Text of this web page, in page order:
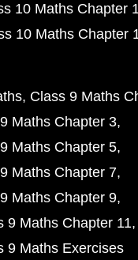
10 Maths Chapter
10 Maths Chapter
Class 9 Maths
Maths Chapter 3
Maths Chapter 5
Maths Chapter 7
Maths Chapter 9
9 Maths Chapter 11
9 Maths Exercises